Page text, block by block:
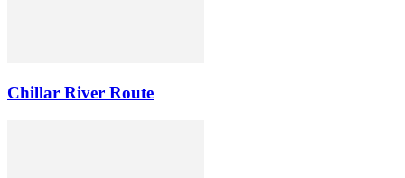
Chillar River Route